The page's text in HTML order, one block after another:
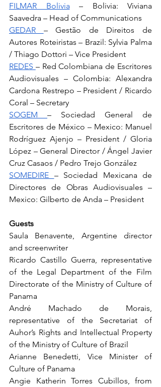
FILMAR Bolivia – Bolivia: Viviana
Saavedra – Head of Communications
GEDAR – Gestão de Direitos de
Autores Roteiristas – Brazil: Sylvia Palma
/ Thiago Dottori – Vice President
REDES – Red Colombiana de Escritores
Audiovisuales – Colombia: Alexandra
Cardona Restrepo – President / Ricardo
Coral – Secretary
SOGEM – Sociedad General de
Escritores de México – Mexico: Manuel
Rodríguez Ajenjo – President / Gloria
López – General Director / Ángel Javier
Cruz Casaos / Pedro Trejo González
SOMEDIRE – Sociedad Mexicana de
Directores de Obras Audiovisuales –
Mexico: Gilberto de Anda – President
Guests
Saula Benavente, Argentine director
and screenwriter
Ricardo Castillo Guerra, representative
of the Legal Department of the Film
Directorate of the Ministry of Culture of
Panama
André Machado de Morais,
representative of the Secretariat of
Auhor’s Rights and Intellectual Property
of the Ministry of Culture of Brazil
Arianne Benedetti, Vice Minister of
Culture of Panama
Angie Katherin Torres Cubillos, from